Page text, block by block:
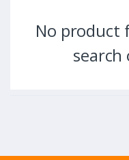
No product